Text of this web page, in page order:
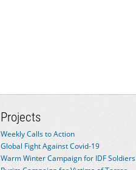
Projects
Weekly Calls to Action
Global Fight Against Covid-19
Warm Winter Campaign for IDF Soldiers